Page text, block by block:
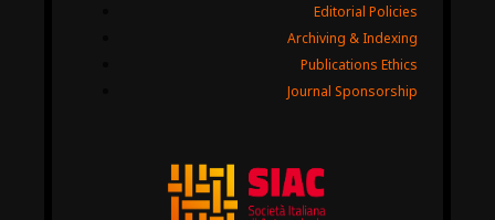
Editorial Policies
Archiving & Indexing
Publications Ethics
Journal Sponsorship